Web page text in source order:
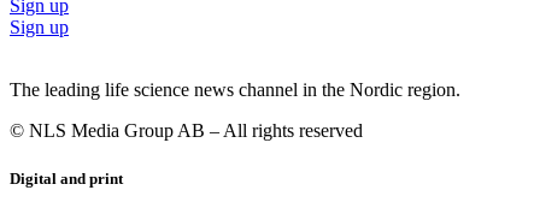
Sign up
Sign up
The leading life science news channel in the Nordic region.
© NLS Media Group AB – All rights reserved
Digital and print